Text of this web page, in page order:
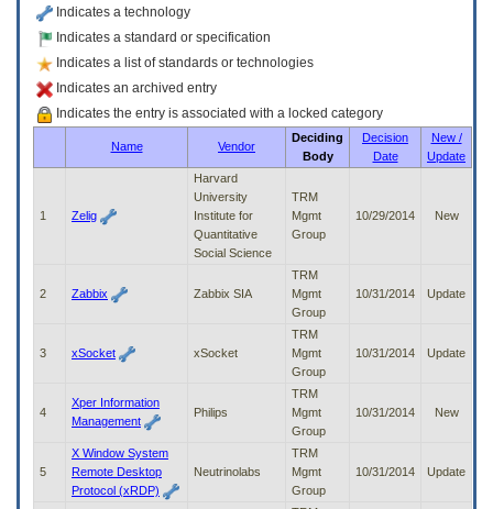
expand
(Health,
Benefits,
Indicates a technology
Indicates a standard or specification
Indicates a list of standards or technologies
Indicates an archived entry
Indicates the entry is associated with a locked category
Name Vendor
Deciding
Body
Decision
Date
New /
Update
1 Zelig
Harvard
University
Institute for
Quantitative
Social Science
TRM
Mgmt
Group
10/29/2014 New
2 Zabbix Zabbix SIA
TRM
Mgmt
Group
10/31/2014 Update
3 xSocket xSocket
TRM
Mgmt
Group
10/31/2014 Update
4
Xper Information
Management
Philips
TRM
Mgmt
Group
10/31/2014 New
5
X Window System
Remote Desktop
Protocol (xRDP)
Neutrinolabs
TRM
Mgmt
Group
10/31/2014 Update